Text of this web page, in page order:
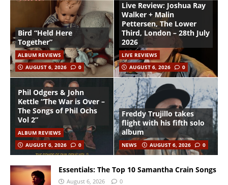
Bird “Held Here
Together”
ALBUM REVIEWS
AUGUST 6, 2026
0
Live Review: Joshua Ray
Walker + Malin
Pettersen, The Lower
Third, London – 28th July
2026
LIVE REVIEWS
AUGUST 6, 2026
0
Phil Odgers & John
Kettle “The War is Over –
The Songs of Phil Ochs
Vol 2”
ALBUM REVIEWS
AUGUST 6, 2026
0
Freddy Trujillo takes
flight with his fifth solo
album
NEWS AUGUST 6, 2026 0
Essentials: The Top 10 Samantha Crain Songs
August 6, 2026 0